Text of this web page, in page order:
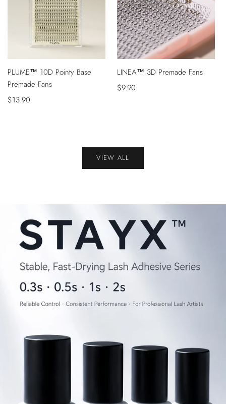
PLUME™ 10D Pointy Base
Premade Fans
Sale
$13.90
VIEWLINEA™ 3D Premade Fans
Sale
$9.90
VIEW ALL